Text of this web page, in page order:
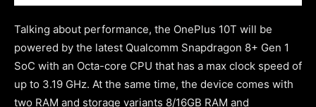
Talking about performance, the OnePlus 10T will be
powered by the latest Qualcomm Snapdragon 8+ Gen 1
SoC with an Octa-core CPU that has a max clock speed of
up to 3.19 GHz. At the same time, the device comes with
two RAM and storage variants 8/16GB RAM and